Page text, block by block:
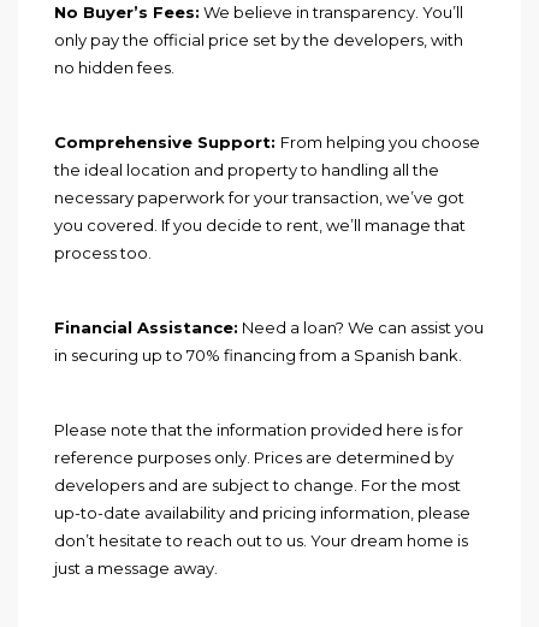
No Buyer’s Fees: We believe in transparency. You’ll
only pay the official price set by the developers, with
no hidden fees.
Comprehensive Support: From helping you choose
the ideal location and property to handling all the
necessary paperwork for your transaction, we’ve got
you covered. If you decide to rent, we’ll manage that
process too.
Financial Assistance: Need a loan? We can assist you
in securing up to 70% financing from a Spanish bank.
Please note that the information provided here is for
reference purposes only. Prices are determined by
developers and are subject to change. For the most
up-to-date availability and pricing information, please
don’t hesitate to reach out to us. Your dream home is
just a message away.